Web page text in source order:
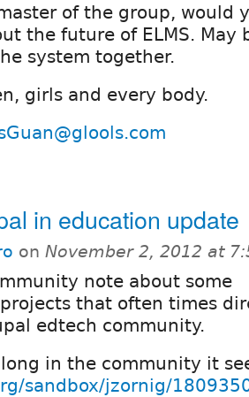
of the group, would
the future of ELMS. May
system together.
girls and every body.
in education update
on November 2, 2012 at
note about some
that often times
edtech community.
in the community it
sandbox/jzornig/